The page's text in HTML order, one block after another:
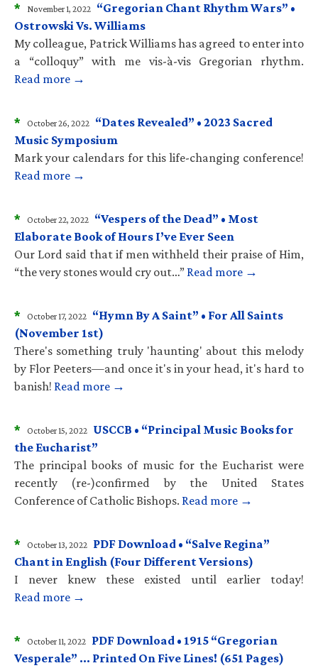
* November 1, 2022 “Gregorian Chant Rhythm Wars” •
Ostrowski Vs. Williams
My colleague, Patrick Williams has agreed to enter into
a “colloquy” with me vis-à-vis Gregorian rhythm.
Read more →
* October 26, 2022 “Dates Revealed” • 2023 Sacred
Music Symposium
Mark your calendars for this life-changing conference!
Read more →
* October 22, 2022 “Vespers of the Dead” • Most
Elaborate Book of Hours I’ve Ever Seen
Our Lord said that if men withheld their praise of Him,
“the very stones would cry out…” Read more →
* October 17, 2022 “Hymn By A Saint” • For All Saints
(November 1st)
There's something truly 'haunting' about this melody
by Flor Peeters—and once it's in your head, it's hard to
banish! Read more →
* October 15, 2022 USCCB • “Principal Music Books for
the Eucharist”
The principal books of music for the Eucharist were
recently (re-)confirmed by the United States
Conference of Catholic Bishops. Read more →
* October 13, 2022 PDF Download • “Salve Regina”
Chant in English (Four Different Versions)
I never knew these existed until earlier today!
Read more →
* October 11, 2022 PDF Download • 1915 “Gregorian
Vesperale” … Printed On Five Lines! (651 Pages)